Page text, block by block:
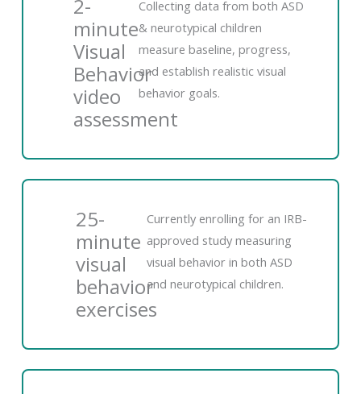
2-
minute
Visual
Behavior
video
assessment
Collecting data from both ASD
& neurotypical children
measure baseline, progress,
and establish realistic visual
behavior goals.
25-
minute
visual
behavior
exercises
Currently enrolling for an IRB-
approved study measuring
visual behavior in both ASD
and neurotypical children.